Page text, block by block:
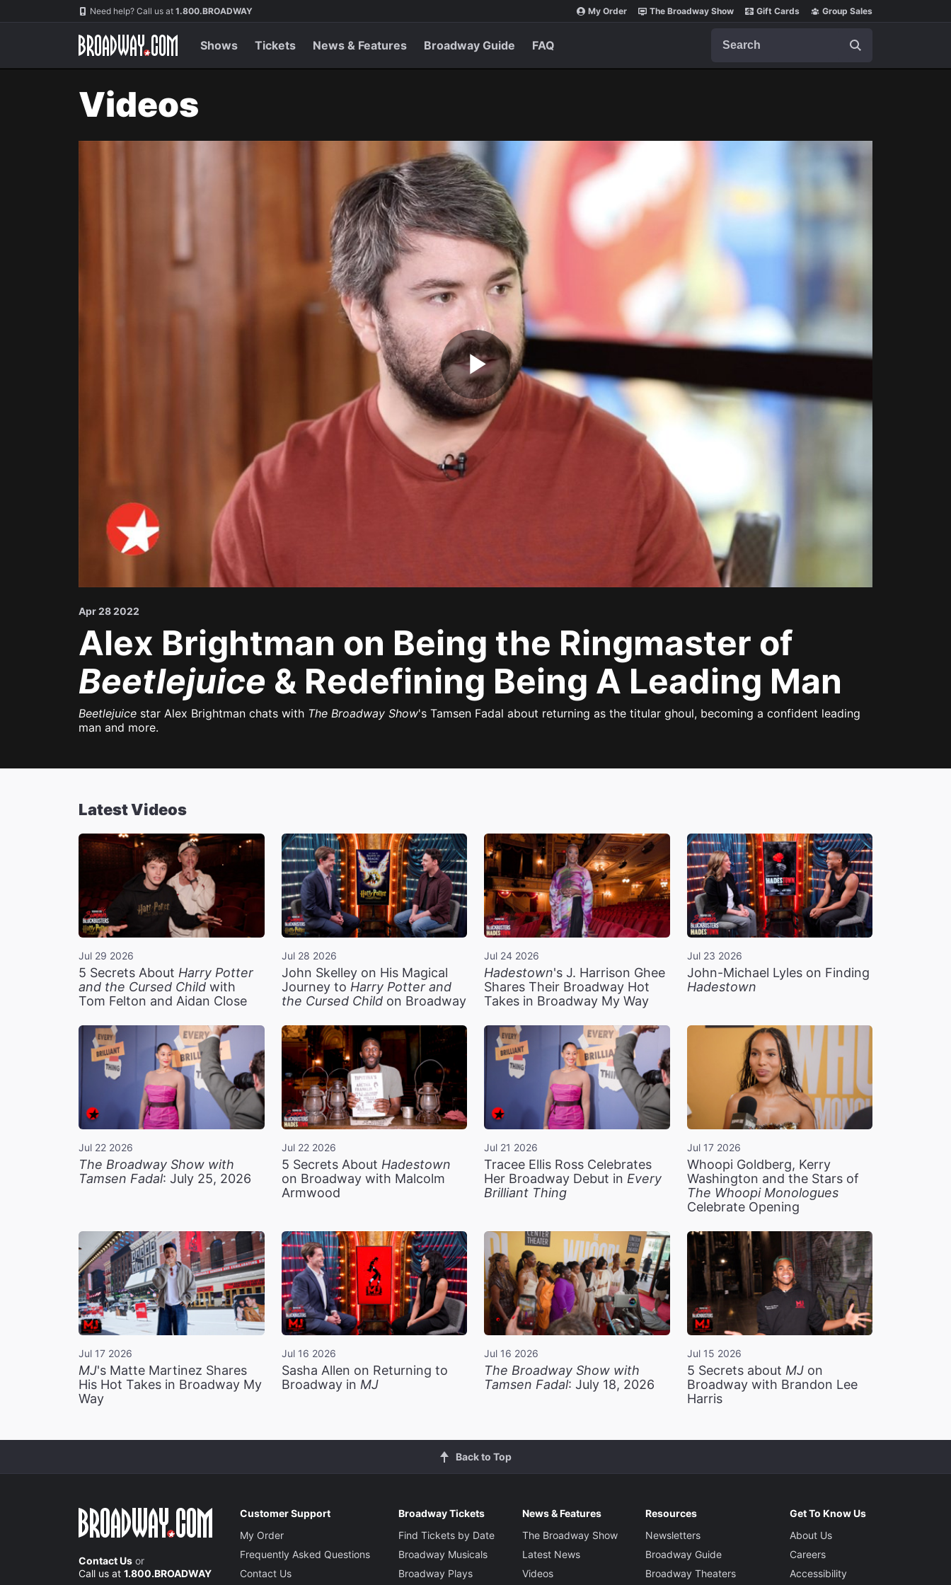
Navigation Need help? Call us at 1.800.BROADWAY My Order The Broadway Show Gift Cards Group Sales
Shows Tickets News & Features Broadway Guide FAQ
Videos
Play
Video
Apr 28 2022
Alex Brightman on Being the Ringmaster of
Beetlejuice & Redefining Being A Leading Man
Beetlejuice star Alex Brightman chats with The Broadway Show's Tamsen Fadal about returning as the titular ghoul, becoming a confident leading
man and more.
Latest Videos
Jul 29 2026
5 Secrets About Harry Potter
and the Cursed Child with
Tom Felton and Aidan Close
Jul 28 2026
John Skelley on His Magical
Journey to Harry Potter and
the Cursed Childon Broadway
Jul 24 2026
Hadestown's J. Harrison Ghee
Shares Their Broadway Hot
Takes in Broadway My Way
Jul 23 2026
John-Michael Lyles on Finding
Hadestown
Jul 22 2026
The Broadway Show with
Tamsen Fadal: July 25, 2026
Jul 22 2026
5 Secrets About Hadestown
on Broadway with Malcolm
Armwood
Jul 21 2026
Tracee Ellis Ross Celebrates
Her Broadway Debut in Every
Brilliant Thing
Jul 17 2026
Whoopi Goldberg, Kerry
Washington and the Stars of
The Whoopi Monologues
Celebrate Opening
Jul 17 2026
MJ's Matte Martinez Shares
His Hot Takes in Broadway My
Way
Jul 16 2026
Sasha Allen on Returning to
Broadway in MJ
Jul 16 2026
The Broadway Show with
Tamsen Fadal: July 18, 2026
Jul 15 2026
5 Secrets about MJon
Broadway with Brandon Lee
Harris
Back to Top
Contact Us or
Call us at 1.800.BROADWAY
Customer Support
My Order
Frequently Asked Questions
Contact Us
Broadway Tickets
Find Tickets by Date
Broadway Musicals
Broadway Plays
News & Features
The Broadway Show
Latest News
Videos
Resources
Newsletters
Broadway Guide
Broadway Theaters
Get To Know Us
About Us
Careers
Accessibility